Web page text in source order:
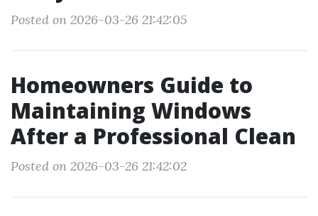
Posted on 2026-03-26 21:42:05
Homeowners Guide to
Maintaining Windows
After a Professional Clean
Posted on 2026-03-26 21:42:02